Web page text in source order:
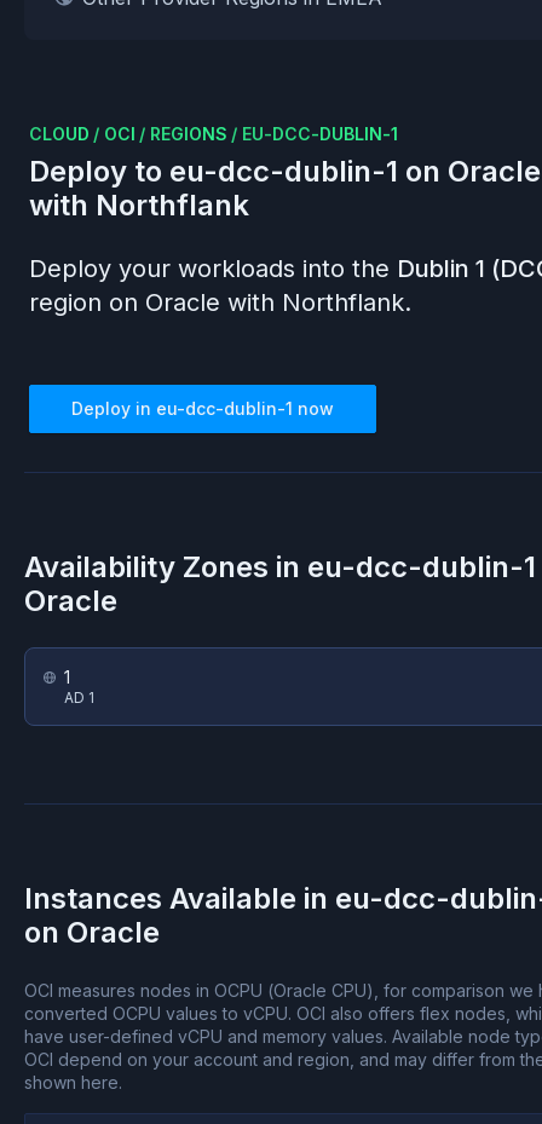
CLOUD / OCI / REGIONS / EU-DCC-DUBLIN-1
Deploy to eu-dcc-dublin-1 on Oracle
with Northflank
Deploy your workloads into the Dublin 1
region on Oracle with Northflank.
Deploy in eu-dcc-dublin-1 now
Availability Zones in eu-dcc-dublin-1
Oracle
1
AD 1
Instances Available in eu-dcc-
on Oracle
OCI measures nodes in OCPU (Oracle CPU), for comparison we
converted OCPU values to vCPU. OCI also offers flex nodes,
have user-defined vCPU and memory values. Available node
OCI depend on your account and region, and may differ from
shown here.